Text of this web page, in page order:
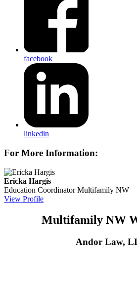
facebook
linkedin
For More Information:
Ericka Hargis
Education Coordinator Multifamily NW
View Profile
Multifamily NW
Andor Law,